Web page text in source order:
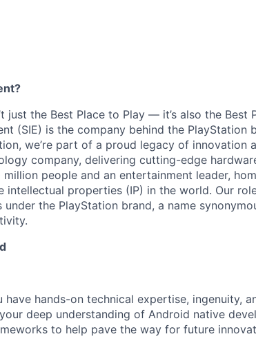
just the Best Place to Play — it’s also the Best
(SIE) is the company behind the PlayStation
we’re part of a proud legacy of innovation
company, delivering cutting-edge
people and an entertainment leader,
properties (IP) in the world. Our
the PlayStation brand, a name
have hands-on technical expertise, ingenuity,
deep understanding of Android native
to help pave the way for future